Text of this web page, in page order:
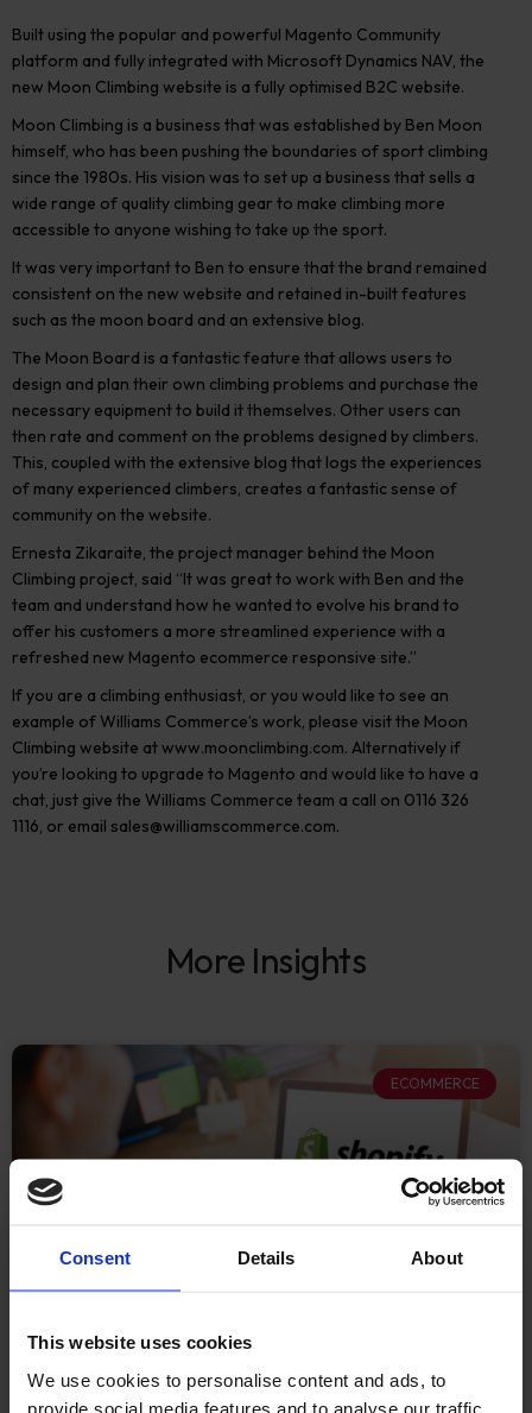
Consent Details About
This website uses cookies
We use cookies to personalise content and ads, to
provide social media features and to analyse our traffic.
Built using the popular and powerful Magento Community
platform and fully integrated with Microsoft Dynamics NAV, the
new Moon Climbing website is a fully optimised B2C website.
Moon Climbing is a business that was established by Ben Moon
himself, who has been pushing the boundaries of sport climbing
since the 1980s. His vision was to set up a business that sells a
wide range of quality climbing gear to make climbing more
accessible to anyone wishing to take up the sport.
It was very important to Ben to ensure that the brand remained
consistent on the new website and retained in-built features
such as the moon board and an extensive blog.
The Moon Board is a fantastic feature that allows users to
design and plan their own climbing problems and purchase the
necessary equipment to build it themselves. Other users can
then rate and comment on the problems designed by climbers.
This, coupled with the extensive blog that logs the experiences
of many experienced climbers, creates a fantastic sense of
community on the website.
Ernesta Zikaraite, the project manager behind the Moon
Climbing project, said “It was great to work with Ben and the
team and understand how he wanted to evolve his brand to
offer his customers a more streamlined experience with a
refreshed new Magento ecommerce responsive site.”
If you are a climbing enthusiast, or you would like to see an
example of Williams Commerce’s work, please visit the Moon
Climbing website at www.moonclimbing.com. Alternatively if
you’re looking to upgrade to Magento and would like to have a
chat, just give the Williams Commerce team a call on 0116 326
1116, or email sales@williamscommerce.com.
More Insights
ECOMMERCE
What Established